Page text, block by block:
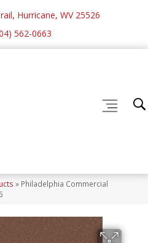
Hurricane, WV 25526
562-0663
» Philadelphia Commercial